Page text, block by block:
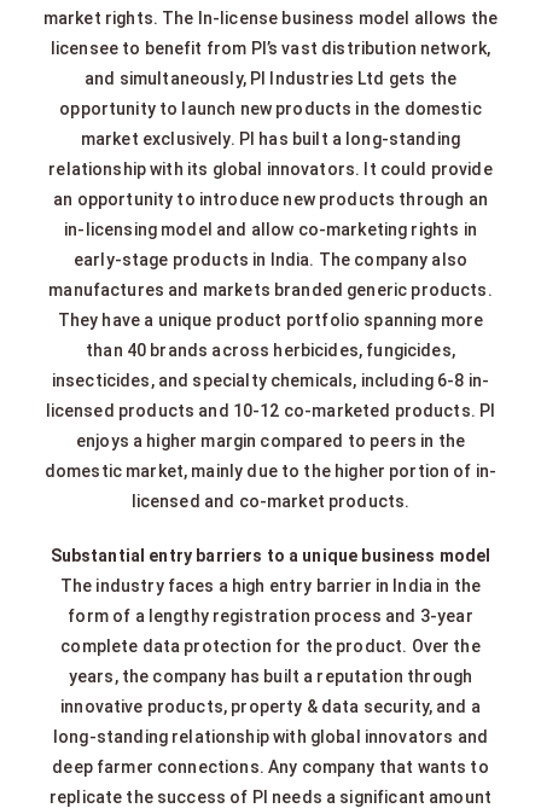
market rights. The In-license business model allows the
licensee to benefit from PI’s vast distribution network,
and simultaneously, PI Industries Ltd gets the
opportunity to launch new products in the domestic
market exclusively. PI has built a long-standing
relationship with its global innovators. It could provide
an opportunity to introduce new products through an
in-licensing model and allow co-marketing rights in
early-stage products in India. The company also
manufactures and markets branded generic products.
They have a unique product portfolio spanning more
than 40 brands across herbicides, fungicides,
insecticides, and specialty chemicals, including 6-8 in-
licensed products and 10-12 co-marketed products. PI
enjoys a higher margin compared to peers in the
domestic market, mainly due to the higher portion of in-
licensed and co-market products.
Substantial entry barriers to a unique business model
The industry faces a high entry barrier in India in the
form of a lengthy registration process and 3-year
complete data protection for the product. Over the
years, the company has built a reputation through
innovative products, property & data security, and a
long-standing relationship with global innovators and
deep farmer connections. Any company that wants to
replicate the success of PI needs a significant amount